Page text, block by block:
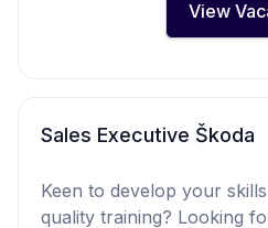
View
Sales Executive Škoda
Keen to develop your
quality training? Looking